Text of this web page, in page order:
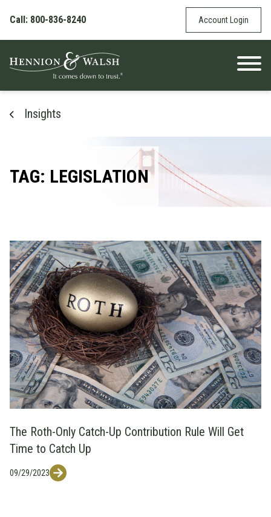
Call: 800-836-8240
Account Login
Insights
TAG: LEGISLATION
The Roth-Only Catch-Up Contribution Rule Will Get
Time to Catch Up
09/29/2023